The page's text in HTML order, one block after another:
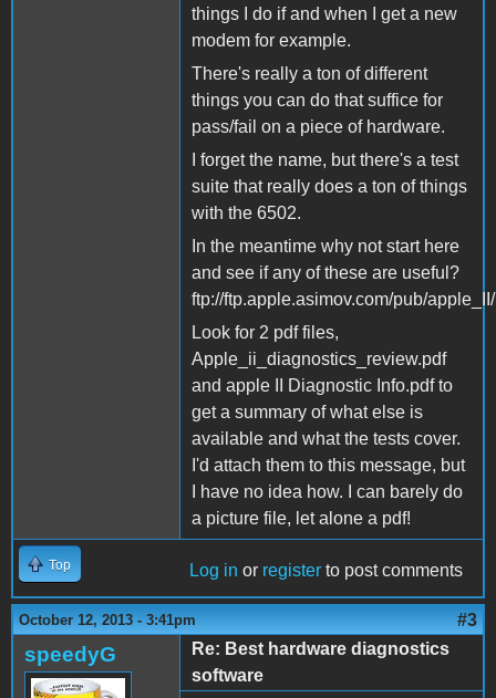
things I do if and when I get a new
modem for example.
There's really a ton of different
things you can do that suffice for
pass/fail on a piece of hardware.
I forget the name, but there's a test
suite that really does a ton of things
with the 6502.
In the meantime why not start here
and see if any of these are useful?
ftp://ftp.apple.asimov.com/pub/
Look for 2 pdf files,
Apple_ii_diagnostics_review.pdf
and apple II Diagnostic Info.pdf to
get a summary of what else is
available and what the tests cover.
I'd attach them to this message, but
I have no idea how. I can barely do
a picture file, let alone a pdf!
Top Log in or register to post comments
October 12, 2013 - 3:41pm #3
speedyG
Re: Best hardware diagnostics
software